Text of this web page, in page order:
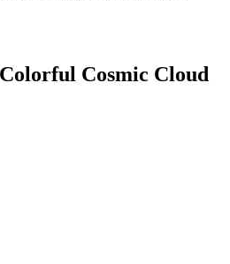
Cosmic Cloud